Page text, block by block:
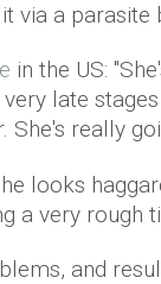
via a parasite
in the US:
late
She's really
looks
a very rough
and